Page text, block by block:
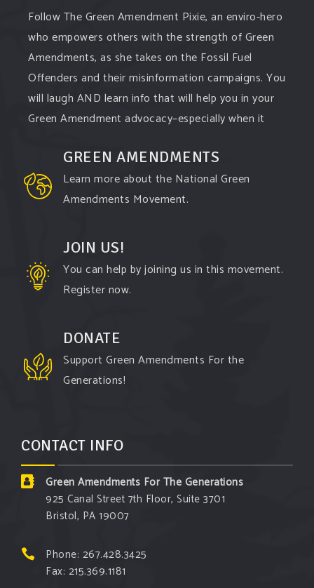
Follow The Green Amendment Pixie, an enviro-hero
who empowers others with the strength of Green
Amendments, as she takes on the Fossil Fuel
Offenders and their misinformation campaigns. You
will laugh AND learn info that will help you in your
Green Amendment advocacy–especially when it
Watch the ...
Video
GREEN AMENDMENTS
Learn more about the National Green
Amendments Movement.
JOIN US!
You can help by joining us in this movement.
Register now.
DONATE
Support Green Amendments For the
Generations!
CONTACT INFO
Green Amendments For The Generations
925 Canal Street 7th Floor, Suite 3701
Bristol, PA 19007
Phone: 267.428.3425
Fax: 215.369.1181